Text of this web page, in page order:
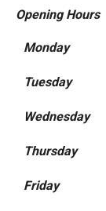
Opening Hours
Monday
Tuesday
Wednesday
Thursday
Friday